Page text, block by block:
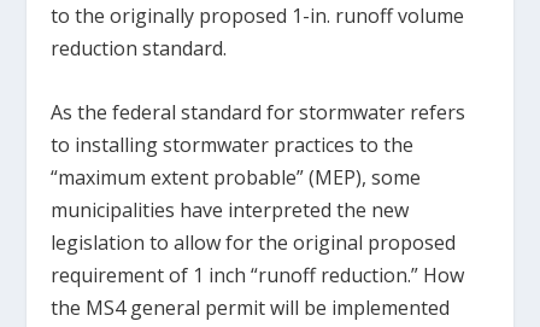
to the originally proposed 1-in. runoff volume
reduction standard.
As the federal standard for stormwater refers
to installing stormwater practices to the
“maximum extent probable” (MEP), some
municipalities have interpreted the new
legislation to allow for the original proposed
requirement of 1 inch “runoff reduction.” How
the MS4 general permit will be implemented